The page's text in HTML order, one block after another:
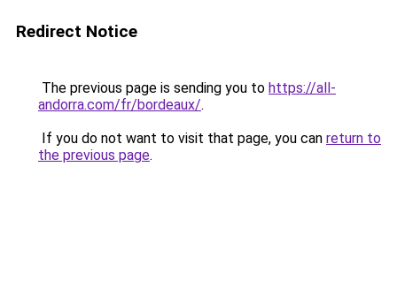
Redirect Notice
The previous page is sending you to https://all-
andorra.com/fr/bordeaux/.
If you do not want to visit that page, you can return to
the previous page.